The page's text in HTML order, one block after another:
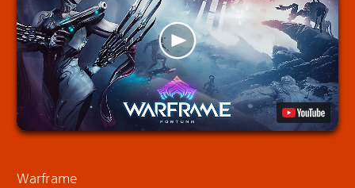
Warframe